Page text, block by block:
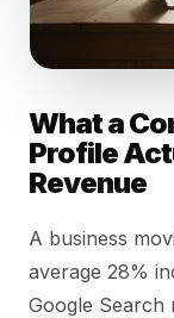
What a
Profile
Revenue
A business
average 28%
Google Search